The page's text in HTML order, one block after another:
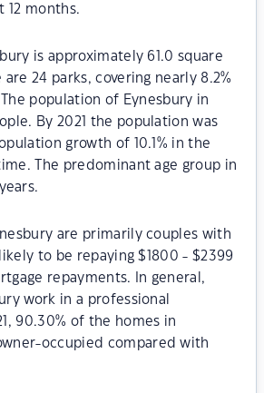
12 months.
is approximately 61.0 square
24 parks, covering nearly 8.2%
population of Eynesbury in
By 2021 the population was
growth of 10.1% in the
The predominant age group in
are primarily couples with
to be repaying $1800 - $2399
repayments. In general,
work in a professional
90.30% of the homes in
occupied compared with